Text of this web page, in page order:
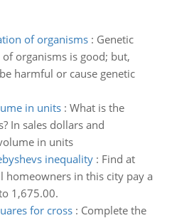
of organisms: Genetic
organisms is good; but,
harmful or cause genetic
in units: What is the
In sales dollars and
in units
inequality: Find at
homeowners in this city pay a
1,675.00.
for cross: Complete the